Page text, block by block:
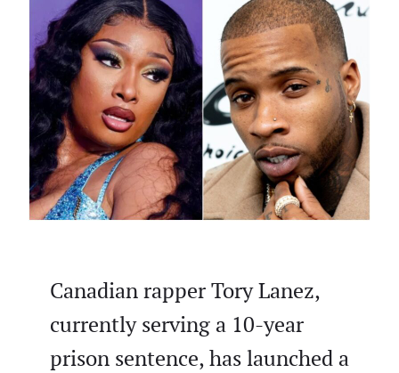
Canadian rapper Tory Lanez,
currently serving a 10-year
prison sentence, has launched a